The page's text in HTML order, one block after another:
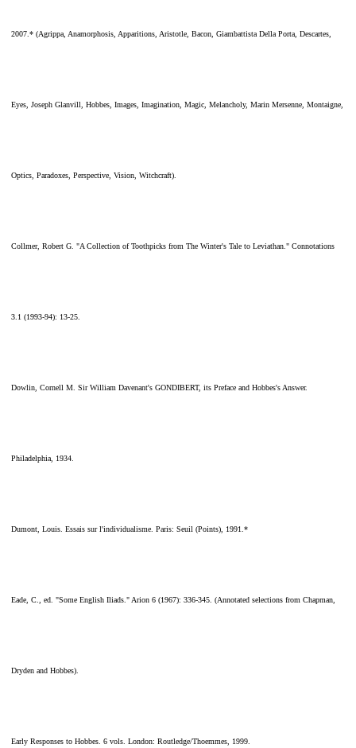
2007.* (Agrippa, Anamorphosis, Apparitions, Aristotle, Bacon, Giambattista Della Porta, Descartes,
Eyes, Joseph Glanvill, Hobbes, Images, Imagination, Magic, Melancholy, Marin Mersenne, Montaigne,
Optics, Paradoxes, Perspective, Vision, Witchcraft).
Collmer, Robert G. "A Collection of Toothpicks from The Winter's Tale to Leviathan." Connotations
3.1 (1993-94): 13-25.
Dowlin, Cornell M. Sir William Davenant's GONDIBERT, its Preface and Hobbes's Answer.
Philadelphia, 1934.
Dumont, Louis. Essais sur l'individualisme. Paris: Seuil (Points), 1991.*
Eade, C., ed. "Some English Iliads." Arion 6 (1967): 336-345. (Annotated selections from Chapman,
Dryden and Hobbes).
Early Responses to Hobbes. 6 vols. London: Routledge/Thoemmes, 1999.